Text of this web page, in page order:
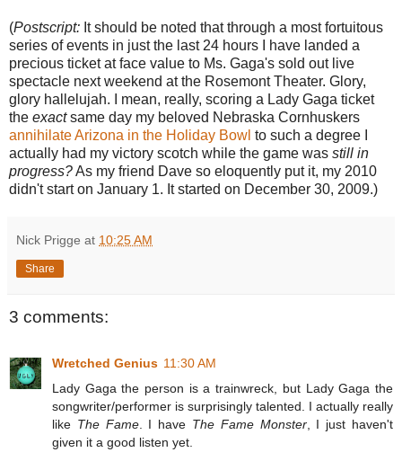
(Postscript: It should be noted that through a most fortuitous
series of events in just the last 24 hours I have landed a
precious ticket at face value to Ms. Gaga's sold out live
spectacle next weekend at the Rosemont Theater. Glory,
glory hallelujah. I mean, really, scoring a Lady Gaga ticket
the exactsame day my beloved Nebraska Cornhuskers
annihilate Arizona in the Holiday Bowl to such a degree I
actually had my victory scotch while the game was still in
progress?As my friend Dave so eloquently put it, my 2010
didn't start on January 1. It started on December 30, 2009.)
Nick Prigge at 10:25 AM
Share
3 comments:
Wretched Genius 11:30 AM
Lady Gaga the person is a trainwreck, but Lady Gaga the
songwriter/performer is surprisingly talented. I actually really
like The Fame. I have The Fame Monster, I just haven't
given it a good listen yet.